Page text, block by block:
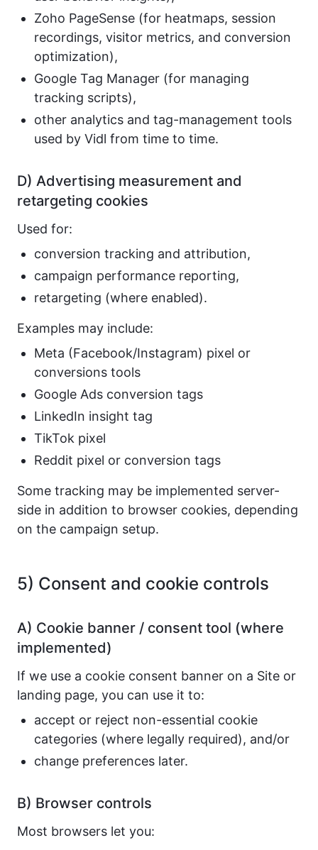
Zoho PageSense (for heatmaps, session
recordings, visitor metrics, and conversion
optimization),
Google Tag Manager (for managing
tracking scripts),
other analytics and tag-management tools
used by Vidl from time to time.
D) Advertising measurement and
retargeting cookies
Used for:
conversion tracking and attribution,
campaign performance reporting,
retargeting (where enabled).
Examples may include:
Meta (Facebook/Instagram) pixel or
conversions tools
Google Ads conversion tags
LinkedIn insight tag
TikTok pixel
Reddit pixel or conversion tags
Some tracking may be implemented server-
side in addition to browser cookies, depending
on the campaign setup.
5) Consent and cookie controls
A) Cookie banner / consent tool (where
implemented)
If we use a cookie consent banner on a Site or
landing page, you can use it to:
accept or reject non-essential cookie
categories (where legally required), and/or
change preferences later.
B) Browser controls
Most browsers let you: